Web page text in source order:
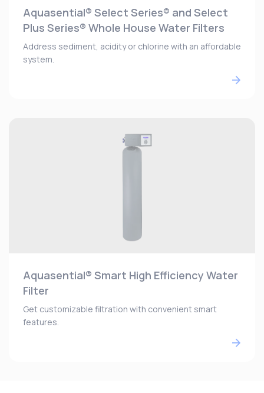
Aquasential® Select Series® and Select
Plus Series® Whole House Water Filters
Address sediment, acidity or chlorine with an affordable
system.
Aquasential® Smart High Efficiency Water
Filter
Get customizable filtration with convenient smart
features.